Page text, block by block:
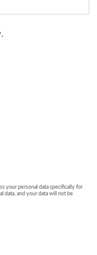
your personal data specifically for
data, and your data will not be